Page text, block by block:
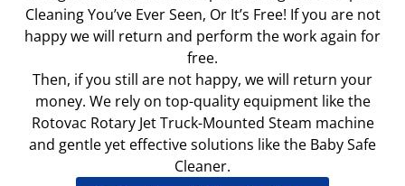
Cleaning You’ve Ever Seen, Or It’s Free! If you are not
happy we will return and perform the work again for
free.
Then, if you still are not happy, we will return your
money. We rely on top-quality equipment like the
Rotovac Rotary Jet Truck-Mounted Steam machine
and gentle yet effective solutions like the Baby Safe
Cleaner.